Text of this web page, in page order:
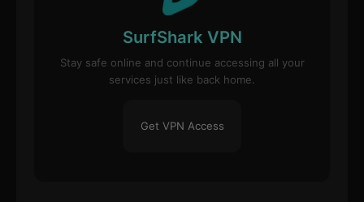
SurfShark VPN
Stay safe online and continue accessing all your
services just like back home.
Get VPN Access